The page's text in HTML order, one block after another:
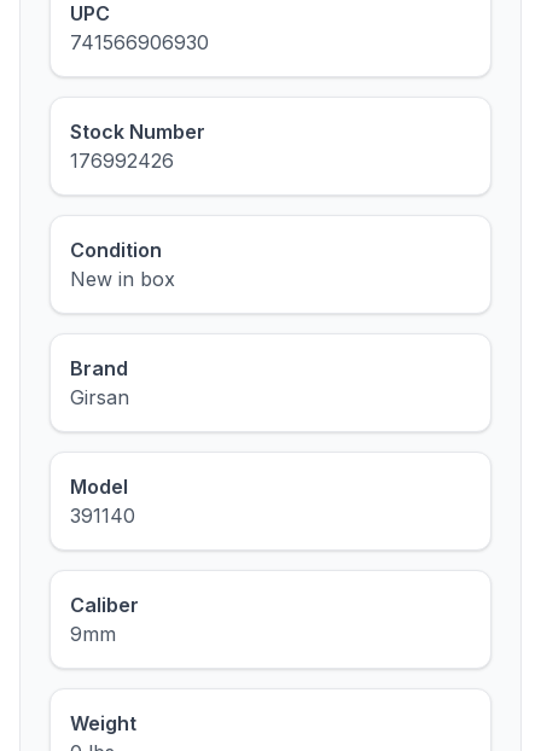
UPC
741566906930
Stock Number
176992426
Condition
New in box
Brand
Girsan
Model
391140
Caliber
9mm
Weight